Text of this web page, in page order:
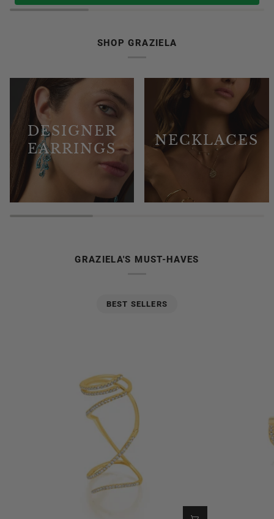
Sided
SHOP GRAZIELA
DESIGNER
EARRINGS
NECKLACES
GRAZIELA'S MUST-HAVES
BEST SELLERS